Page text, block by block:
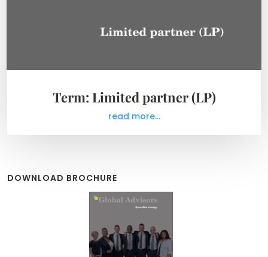
Term: Limited partner (LP)
read more...
DOWNLOAD BROCHURE